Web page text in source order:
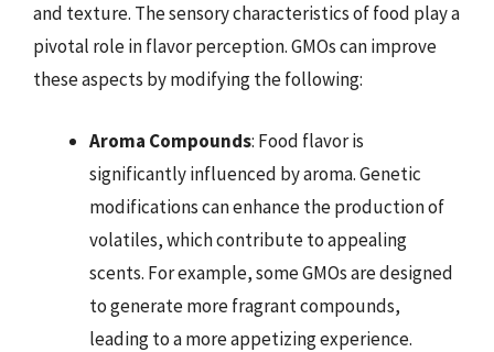
and texture. The sensory characteristics of food play a
pivotal role in flavor perception. GMOs can improve
these aspects by modifying the following:
Aroma Compounds: Food flavor is
significantly influenced by aroma. Genetic
modifications can enhance the production of
volatiles, which contribute to appealing
scents. For example, some GMOs are designed
to generate more fragrant compounds,
leading to a more appetizing experience.